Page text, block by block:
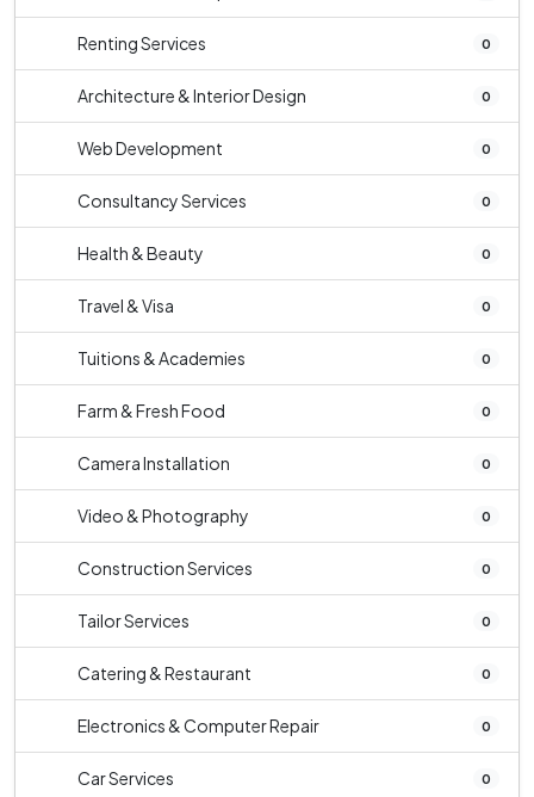
Renting Services 0
Architecture & Interior Design 0
Web Development 0
Consultancy Services 0
Health & Beauty 0
Travel & Visa 0
Tuitions & Academies 0
Farm & Fresh Food 0
Camera Installation 0
Video & Photography 0
Construction Services 0
Tailor Services 0
Catering & Restaurant 0
Electronics & Computer Repair 0
Car Services 0